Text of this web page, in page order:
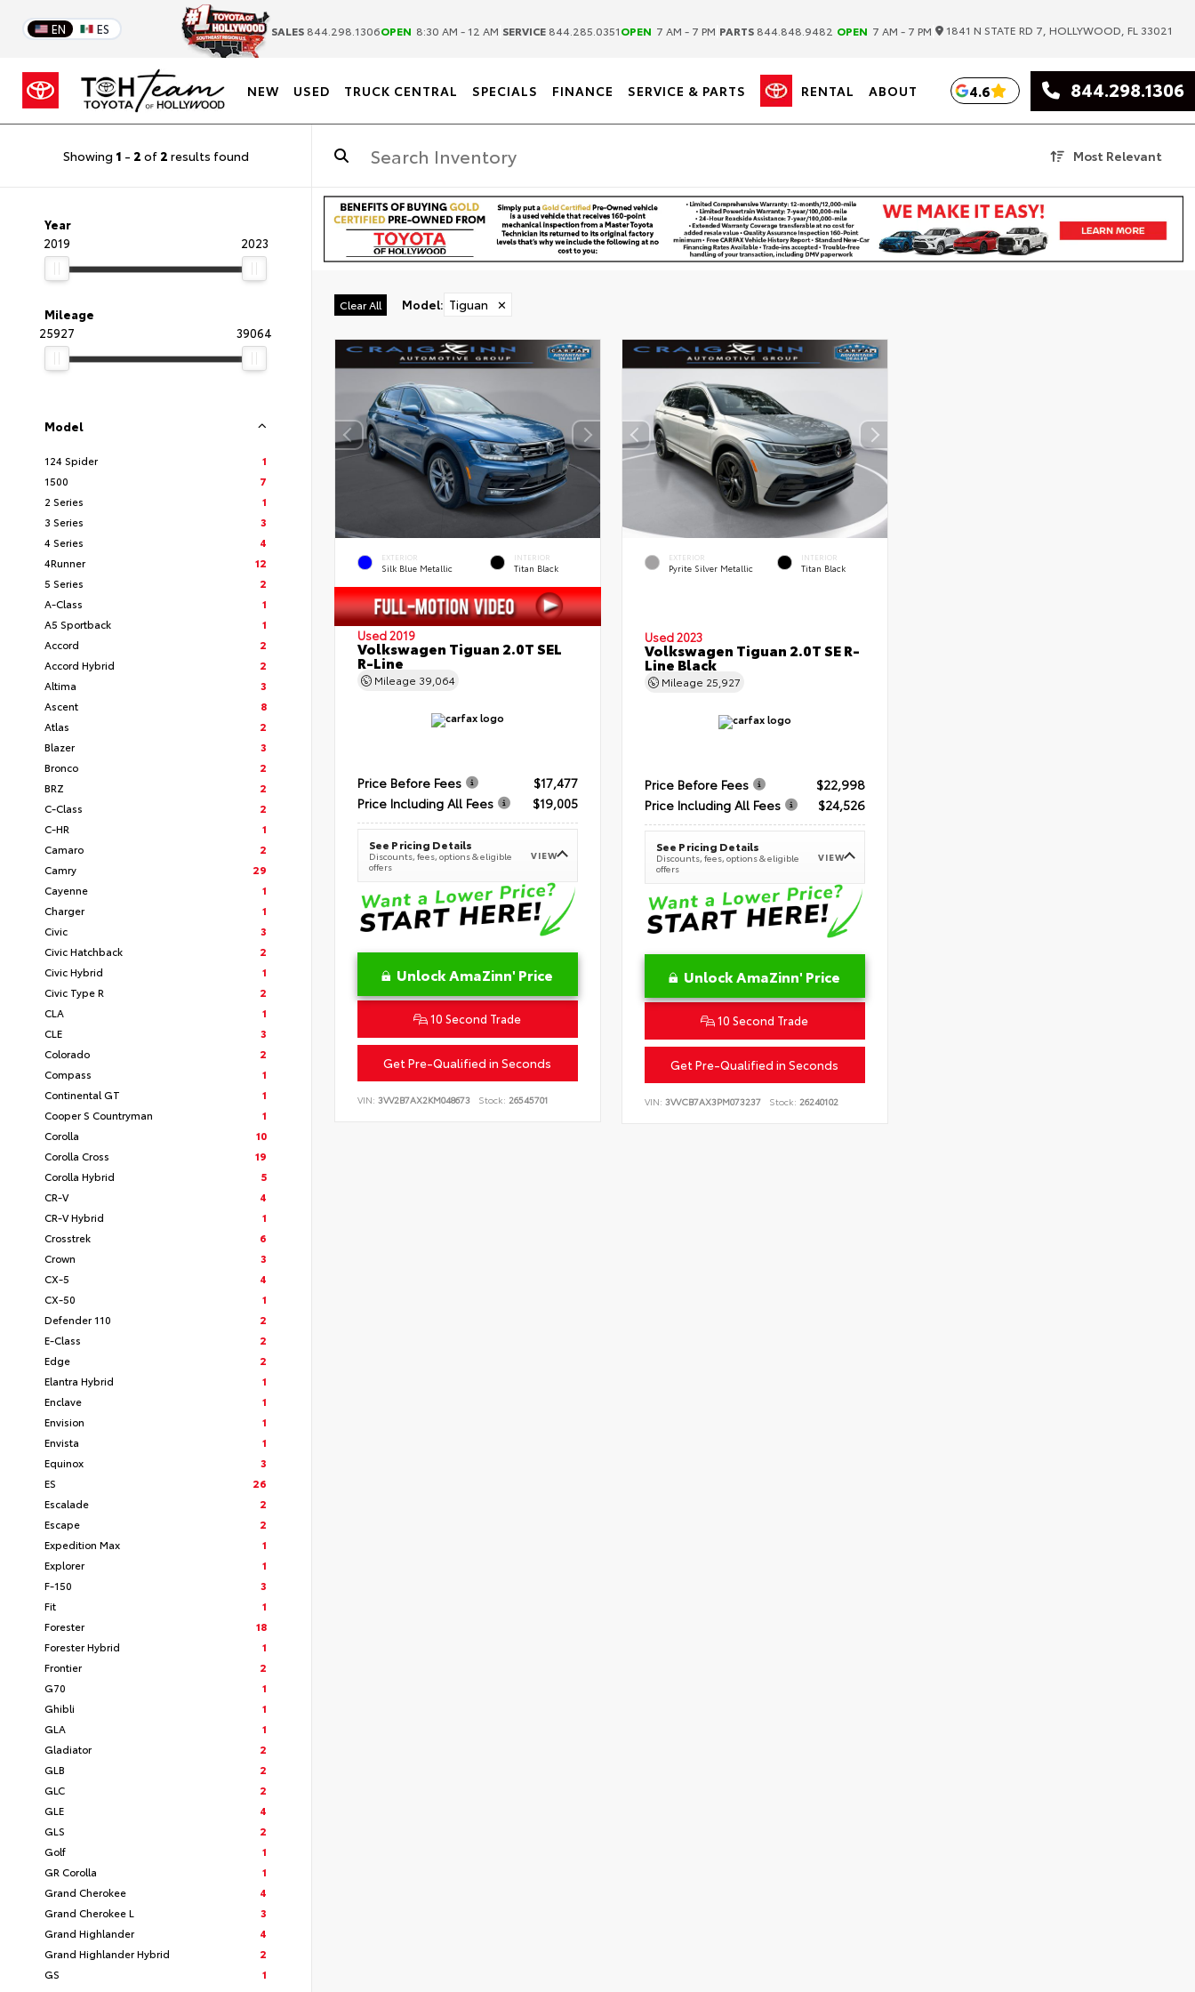
EN ES SALES 844.298.1306OPEN 8:30 AM - 12 AM SERVICE 844.285.0351OPEN 7 AM - 7 PM PARTS 844.848.9482 OPEN 7 AM - 7 PM 1841 N STATE RD 7, HOLLYWOOD, FL 33021
NEW USED TRUCK CENTRAL SPECIALS FINANCE SERVICE & PARTS RENTAL ABOUT 4.6 844.298.1306
Showing 1 - 2 of 2 results found Most Relevant
Year
2019
2023
Mileage
25927
39064
Model
124 Spider
1
1500
7
2 Series
1
3 Series
3
4 Series
4
4Runner
12
5 Series
2
A-Class
1
A5 Sportback
1
Accord
2
Accord Hybrid
2
Altima
3
Ascent
8
Atlas
2
Blazer
3
Bronco
2
BRZ
2
C-Class
2
C-HR
1
Camaro
2
Camry
29
Cayenne
1
Charger
1
Civic
3
Civic Hatchback
2
Civic Hybrid
1
Civic Type R
2
CLA
1
CLE
3
Colorado
2
Compass
1
Continental GT
1
Cooper S Countryman
1
Corolla
10
Corolla Cross
19
Corolla Hybrid
5
CR-V
4
CR-V Hybrid
1
Crosstrek
6
Crown
3
CX-5
4
CX-50
1
Defender 110
2
E-Class
2
Edge
2
Elantra Hybrid
1
Enclave
1
Envision
1
Envista
1
Equinox
3
ES
26
Escalade
2
Escape
2
Expedition Max
1
Explorer
1
F-150
3
Fit
1
Forester
18
Forester Hybrid
1
Frontier
2
G70
1
Ghibli
1
GLA
1
Gladiator
2
GLB
2
GLC
2
GLE
4
GLS
2
Golf
1
GR Corolla
1
Grand Cherokee
4
Grand Cherokee L
3
Grand Highlander
4
Grand Highlander Hybrid
2
GS
1
Clear All Model: Tiguan ✕
EXTERIOR
Silk Blue Metallic
INTERIOR
Titan Black
Used 2019
Volkswagen Tiguan 2.0T SEL
R-Line
Mileage 39,064
Price Before Fees
$17,477
Price Including All Fees
$19,005
See Pricing Details
Discounts, fees, options & eligible
offers
VIEW
Unlock AmaZinn' Price
10 Second Trade
Get Pre-Qualified in Seconds
VIN: 3VV2B7AX2KM048673 Stock: 26545701
EXTERIOR
Pyrite Silver Metallic
INTERIOR
Titan Black
Used 2023
Volkswagen Tiguan 2.0T SE R-
Line Black
Mileage 25,927
Price Before Fees
$22,998
Price Including All Fees
$24,526
See Pricing Details
Discounts, fees, options & eligible
offers
VIEW
Unlock AmaZinn' Price
10 Second Trade
Get Pre-Qualified in Seconds
VIN: 3VVCB7AX3PM073237 Stock: 26240102